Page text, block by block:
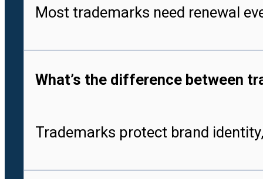
Most trademarks need renewal
What’s the difference between
Trademarks protect brand